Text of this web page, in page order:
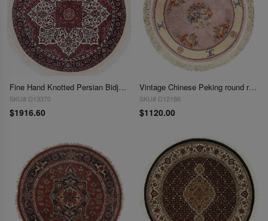
Fine Hand Knotted Persian Bidjar Round rug 3'7'' X 3'7''
SKU# D13370
$1916.60
Vintage Chinese Peking round rug 4'X 4'
SKU# D12186
$1120.00